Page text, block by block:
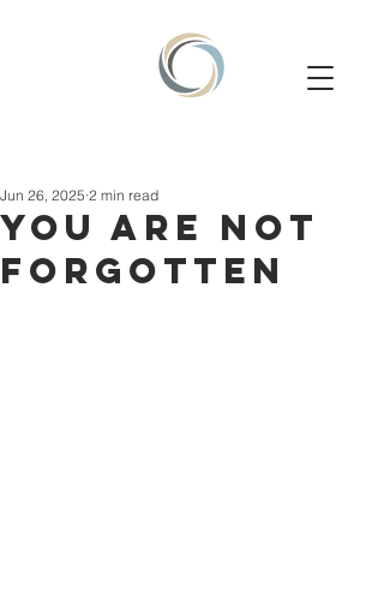
YOU ARE NOT
FORGOTTEN
Jun 26, 2025 2 min read